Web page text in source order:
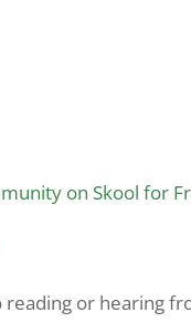
on Skool for
or hearing